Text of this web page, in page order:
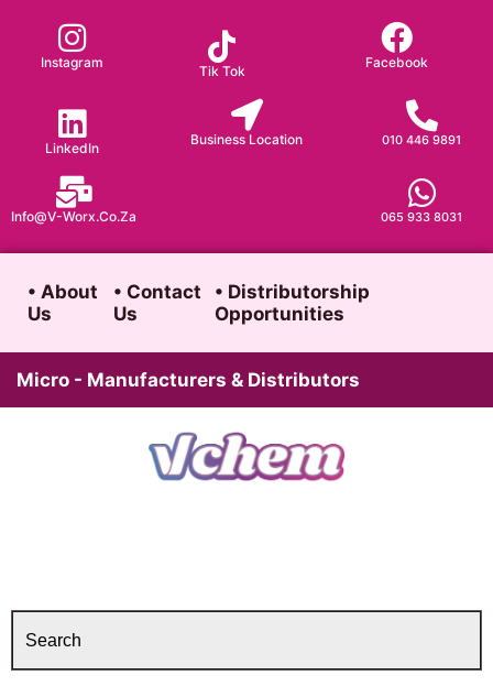
content
Instagram
Tik Tok
Facebook
LinkedIn
Business Location 010 446 9891
065 933 8031
Info@v-Worx.co.za
• About
Us
• Contact
Us
• Distributorship
Opportunities
Micro - Manufacturers & Distributors